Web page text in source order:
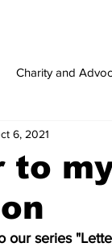
Charity and
to
6, 2021
our series